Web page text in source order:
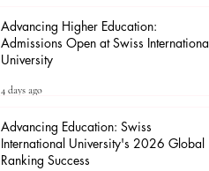
Advancing Higher Education:
Admissions Open at Swiss International
University
4 days ago
Advancing Education: Swiss
International University's 2026 Global
Ranking Success